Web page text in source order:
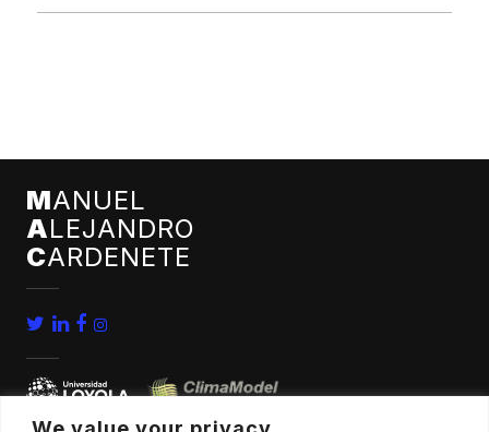
MANUEL
ALEJANDRO
CARDENETE